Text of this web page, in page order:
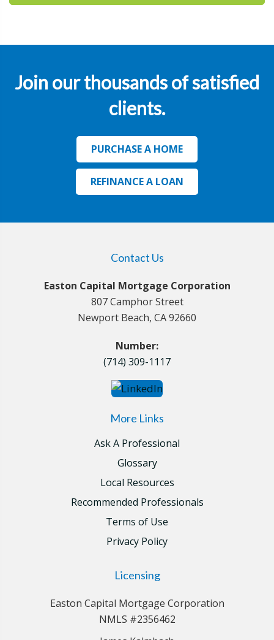
Join our thousands of satisfied
clients.
PURCHASE A HOME
REFINANCE A LOAN
Contact Us
Easton Capital Mortgage Corporation
807 Camphor Street
Newport Beach, CA 92660
Number:
(714) 309-1117
More Links
Ask A Professional
Glossary
Local Resources
Recommended Professionals
Terms of Use
Privacy Policy
Licensing
Easton Capital Mortgage Corporation
NMLS #2356462